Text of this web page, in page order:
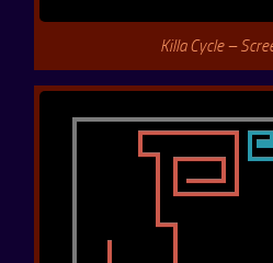
Killa Cycle –